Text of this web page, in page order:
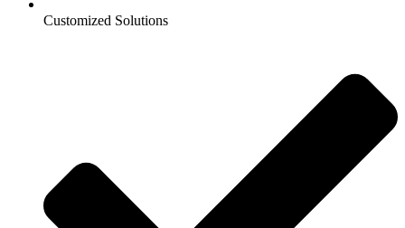
Customized Solutions